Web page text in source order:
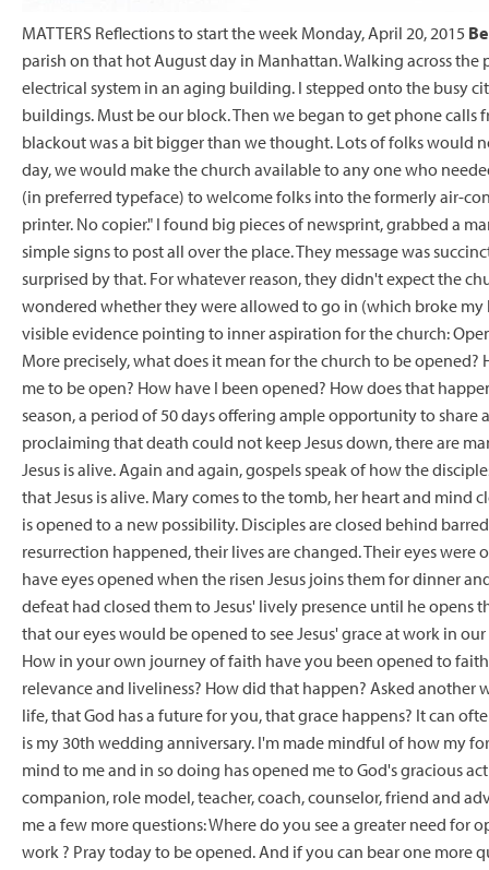
MATTERS Reflections to start the week Monday, April 20, 2015
parish on that hot August day in Manhattan. Walking across
electrical system in an aging building. I stepped onto the busy
buildings. Must be our block. Then we began to get phone
blackout was a bit bigger than we thought. Lots of folks would
day, we would make the church available to any one who
(in preferred typeface) to welcome folks into the formerly air-
printer. No copier." I found big pieces of newsprint, grabbed a
simple signs to post all over the place. They message was
surprised by that. For whatever reason, they didn't expect the
wondered whether they were allowed to go in (which broke my
visible evidence pointing to inner aspiration for the church:
More precisely, what does it mean for the church to be
me to be open? How have I been opened? How does that
season, a period of 50 days offering ample opportunity to share
proclaiming that death could not keep Jesus down, there are
Jesus is alive. Again and again, gospels speak of how the
that Jesus is alive. Mary comes to the tomb, her heart and mind
is opened to a new possibility. Disciples are closed behind
resurrection happened, their lives are changed. Their eyes
have eyes opened when the risen Jesus joins them for dinner
defeat had closed them to Jesus' lively presence until he opens
that our eyes would be opened to see Jesus' grace at work in
How in your own journey of faith have you been opened to
relevance and liveliness? How did that happen? Asked another
life, that God has a future for you, that grace happens? It can
is my 30th wedding anniversary. I'm made mindful of how my
mind to me and in so doing has opened me to God's gracious
companion, role model, teacher, coach, counselor, friend and
me a few more questions: Where do you see a greater need for
work ? Pray today to be opened. And if you can bear one